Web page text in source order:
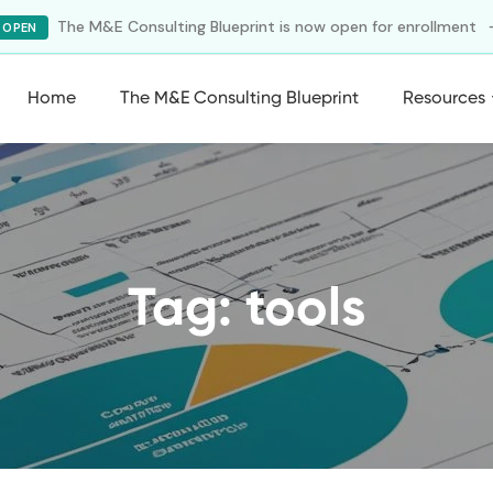
The M&E Consulting Blueprint is now open for enrollment
Home The M&E Consulting Blueprint Resources
Tag: tools